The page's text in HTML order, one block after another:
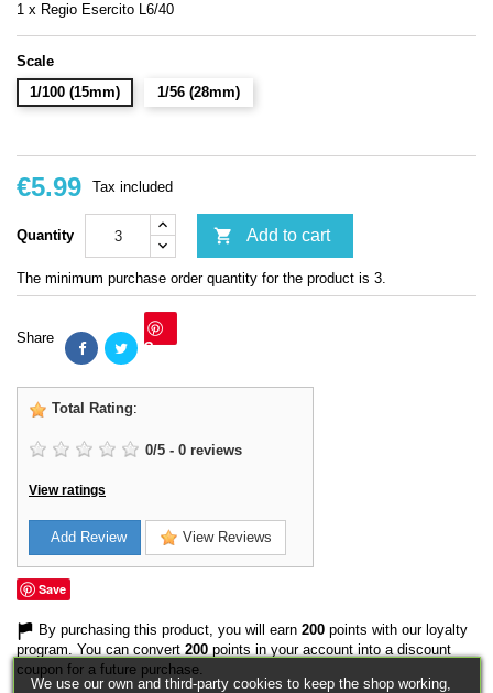
1 x Regio Esercito L6/40
Scale
1/100 (15mm)
1/56 (28mm)
€5.99 Tax included
Quantity  Add to cart
The minimum purchase order quantity for the product is 3.
Share Save
Total Rating:
0/5 - 0 reviews
View ratings
Add Review View Reviews
Save
By purchasing this product, you will earn 200 points with our loyalty
program. You can convert 200 points in your account into a discount
coupon for a future purchase.
We use our own and third-party cookies to keep the shop working,